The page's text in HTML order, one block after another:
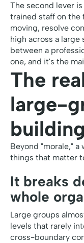
The second lever is
trained staff on the
moving, resolve
high across a
between a
one, and it's the
The
large-
building
Beyond "morale,"
things that matter
It breaks
whole
Large groups
levels that rarely
cross-boundary